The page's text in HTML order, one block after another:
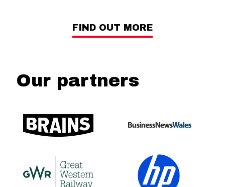
FIND OUT MORE
Our partners